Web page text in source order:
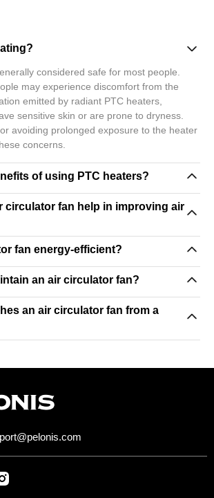
considered safe for most people.
may experience discomfort from the
emitted by radiant PTC heaters,
sensitive skin or are prone to dryness.
avoiding prolonged exposure to the heater
concerns.
of using PTC heaters?
circulator fan help in improving air
fan energy-efficient?
an air circulator fan?
an air circulator fan from a